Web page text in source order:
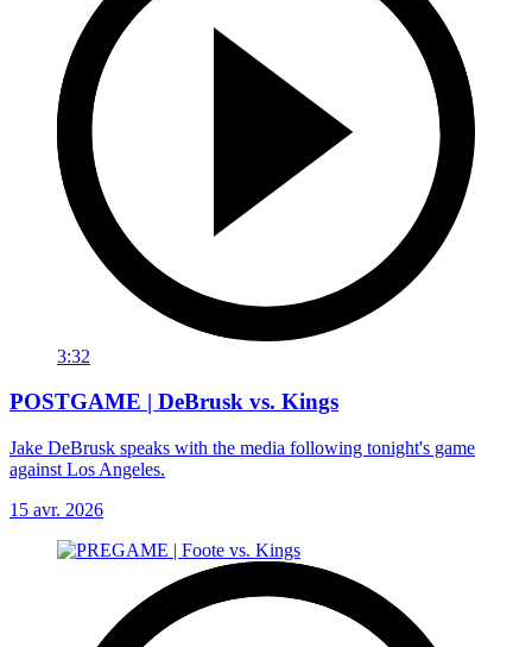
3:32
POSTGAME | DeBrusk vs. Kings
Jake DeBrusk speaks with the media following tonight's game
against Los Angeles.
15 avr. 2026